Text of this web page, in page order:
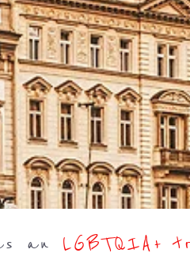
an LGBTQIA+